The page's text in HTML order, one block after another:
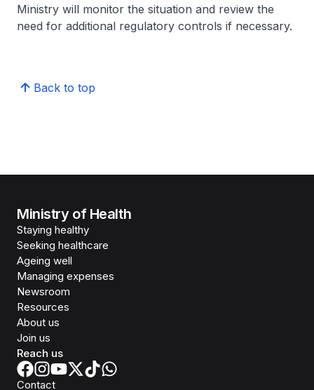
Ministry will monitor the situation and review the
need for additional regulatory controls if necessary.
Back to top
Ministry of Health
Staying healthy
Seeking healthcare
Ageing well
Managing expenses
Newsroom
Resources
About us
Join us
Reach us
Contact